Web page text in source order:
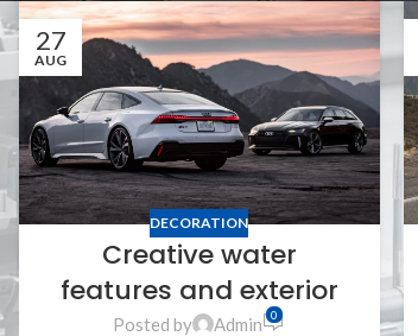
27
AUG
DECORATION
Creative water
features and exterior
Posted by Admin 0